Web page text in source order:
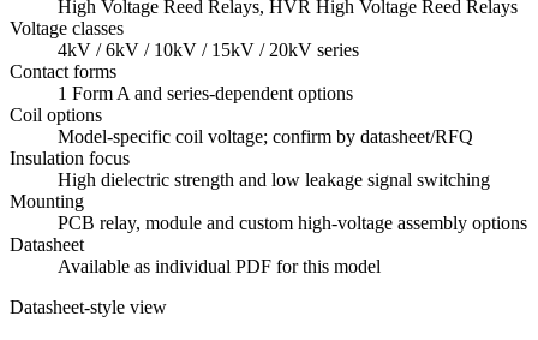
High Voltage Reed Relays, HVR High Voltage Reed Relays
Voltage classes
4kV / 6kV / 10kV / 15kV / 20kV series
Contact forms
1 Form A and series-dependent options
Coil options
Model-specific coil voltage; confirm by datasheet/RFQ
Insulation focus
High dielectric strength and low leakage signal switching
Mounting
PCB relay, module and custom high-voltage assembly options
Datasheet
Available as individual PDF for this model
Datasheet-style view